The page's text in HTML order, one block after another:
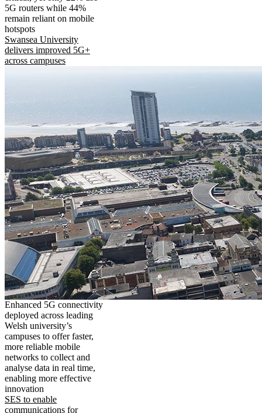
5G routers while 44%
remain reliant on mobile
hotspots
Swansea University
delivers improved 5G+
across campuses
Enhanced 5G connectivity
deployed across leading
Welsh university’s
campuses to offer faster,
more reliable mobile
networks to collect and
analyse data in real time,
enabling more effective
innovation
SES to enable
communications for